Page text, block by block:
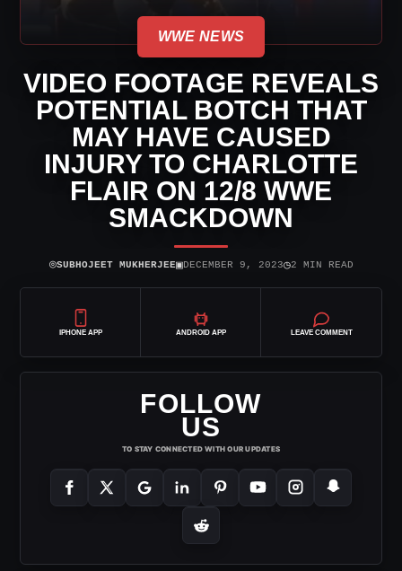
WWE NEWS
VIDEO FOOTAGE REVEALS
POTENTIAL BOTCH THAT
MAY HAVE CAUSED
INJURY TO CHARLOTTE
FLAIR ON 12/8 WWE
SMACKDOWN
⌾SUBHOJEET MUKHERJEE▣DECEMBER 9, 2023◷2 MIN READ
IPHONE APP ANDROID APP LEAVE COMMENT
FOLLOW
US
TO STAY CONNECTED WITH OUR UPDATES